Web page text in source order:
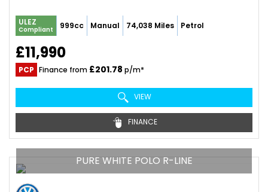
ULEZ
Compliant 999cc Manual 74,038 Miles Petrol
£11,990
PCP Finance from £201.78 p/m*
VIEW
FINANCE
PURE WHITE POLO R-LINE